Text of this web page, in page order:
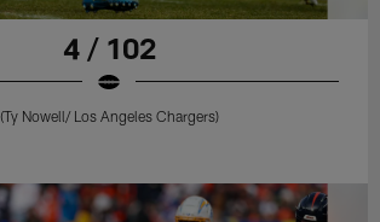
4 / 102
(Ty Nowell/ Los Angeles Chargers)